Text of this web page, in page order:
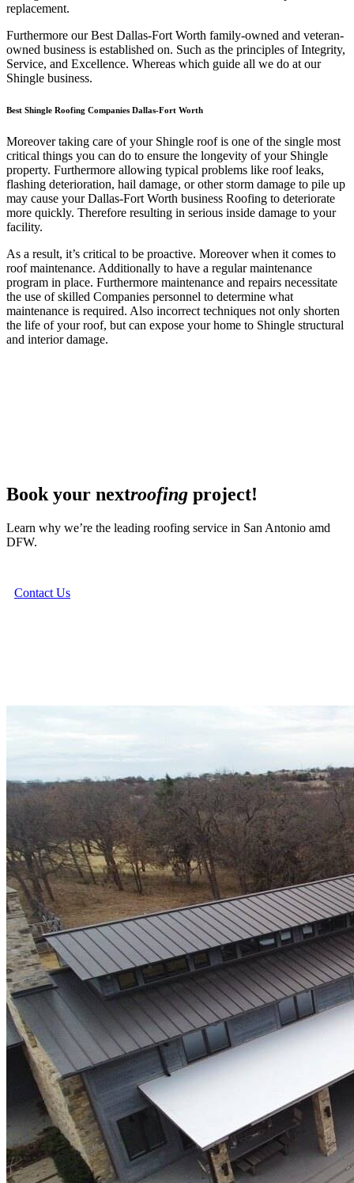
replacement.
Furthermore our Best Dallas-Fort Worth family-owned and veteran-
owned business is established on. Such as the principles of Integrity,
Service, and Excellence. Whereas which guide all we do at our
Shingle business.
Best Shingle Roofing Companies Dallas-Fort Worth
Moreover taking care of your Shingle roof is one of the single most
critical things you can do to ensure the longevity of your Shingle
property. Furthermore allowing typical problems like roof leaks,
flashing deterioration, hail damage, or other storm damage to pile up
may cause your Dallas-Fort Worth business Roofing to deteriorate
more quickly. Therefore resulting in serious inside damage to your
facility.
As a result, it’s critical to be proactive. Moreover when it comes to
roof maintenance. Additionally to have a regular maintenance
program in place. Furthermore maintenance and repairs necessitate
the use of skilled Companies personnel to determine what
maintenance is required. Also incorrect techniques not only shorten
the life of your roof, but can expose your home to Shingle structural
and interior damage.
Book your nextroofing project!
Learn why we’re the leading roofing service in San Antonio amd
DFW.
Contact Us